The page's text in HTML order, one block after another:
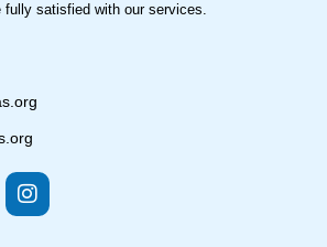
fully satisfied with our services.
I
n